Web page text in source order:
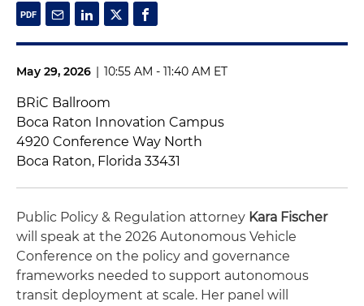
May 29, 2026 | 10:55 AM - 11:40 AM ET
BRiC Ballroom
Boca Raton Innovation Campus
4920 Conference Way North
Boca Raton, Florida 33431
Public Policy & Regulation attorney Kara Fischer
will speak at the 2026 Autonomous Vehicle
Conference on the policy and governance
frameworks needed to support autonomous
transit deployment at scale. Her panel will